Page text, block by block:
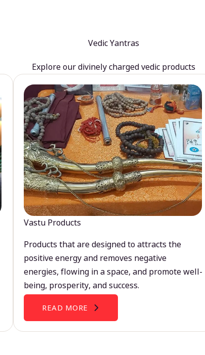
Vedic Yantras
Explore our divinely charged vedic products
Vastu Products
Products that are designed to attracts the
positive energy and removes negative
energies, flowing in a space, and promote well-
being, prosperity, and success.
READ MORE